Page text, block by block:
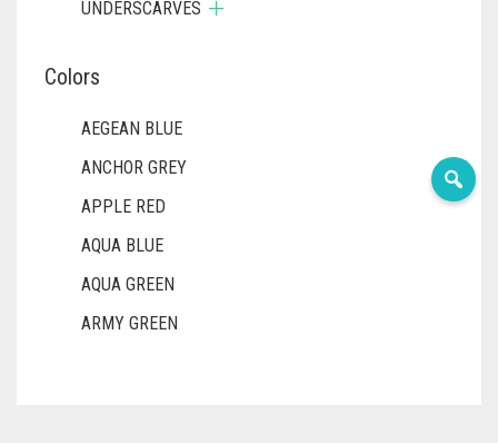
UNDERSCARVES
Colors
AEGEAN BLUE
ANCHOR GREY
APPLE RED
AQUA BLUE
AQUA GREEN
ARMY GREEN